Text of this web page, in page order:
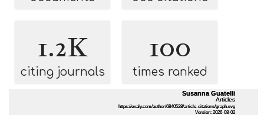
1.2K
citing journals
100
times ranked